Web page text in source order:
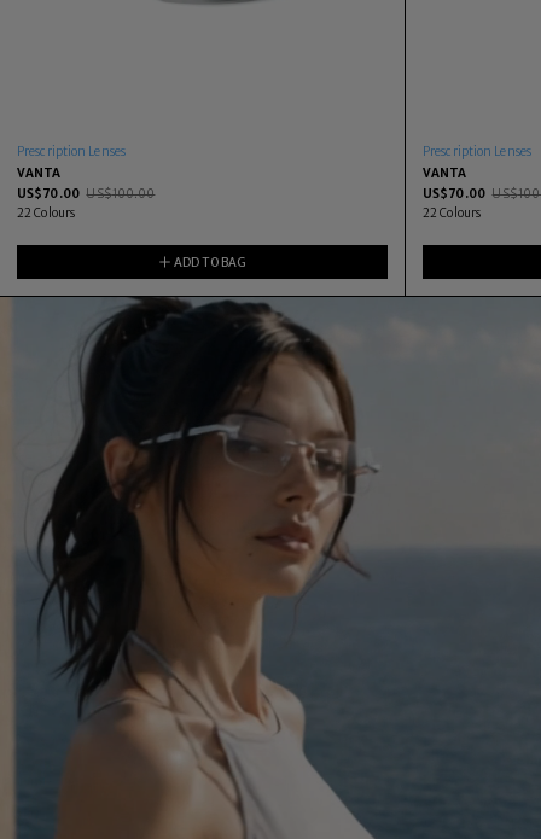
Prescription Lenses
VANTA
US$70.00 US$100.00
22 Colours
ADD TO BAG
Prescription Lenses
VANTA
US$70.00 US$
22 Colours